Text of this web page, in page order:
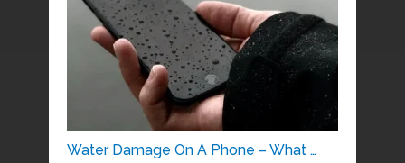
Water Damage On A Phone – What …